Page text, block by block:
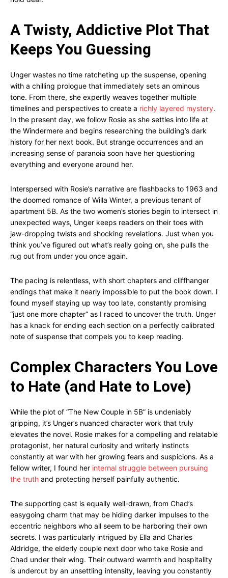
A Twisty, Addictive Plot That
Keeps You Guessing
Unger wastes no time ratcheting up the suspense, opening
with a chilling prologue that immediately sets an ominous
tone. From there, she expertly weaves together multiple
timelines and perspectives to create a richly layered mystery.
In the present day, we follow Rosie as she settles into life at
the Windermere and begins researching the building’s dark
history for her next book. But strange occurrences and an
increasing sense of paranoia soon have her questioning
everything and everyone around her.
Interspersed with Rosie’s narrative are flashbacks to 1963 and
the doomed romance of Willa Winter, a previous tenant of
apartment 5B. As the two women’s stories begin to intersect in
unexpected ways, Unger keeps readers on their toes with
jaw-dropping twists and shocking revelations. Just when you
think you’ve figured out what’s really going on, she pulls the
rug out from under you once again.
The pacing is relentless, with short chapters and cliffhanger
endings that make it nearly impossible to put the book down. I
found myself staying up way too late, constantly promising
“just one more chapter” as I raced to uncover the truth. Unger
has a knack for ending each section on a perfectly calibrated
note of suspense that compels you to keep reading.
Complex Characters You Love
to Hate (and Hate to Love)
While the plot of “The New Couple in 5B” is undeniably
gripping, it’s Unger’s nuanced character work that truly
elevates the novel. Rosie makes for a compelling and relatable
protagonist, her natural curiosity and writerly instincts
constantly at war with her growing fears and suspicions. As a
fellow writer, I found her internal struggle between pursuing
the truth and protecting herself painfully authentic.
The supporting cast is equally well-drawn, from Chad’s
easygoing charm that may be hiding darker impulses to the
eccentric neighbors who all seem to be harboring their own
secrets. I was particularly intrigued by Ella and Charles
Aldridge, the elderly couple next door who take Rosie and
Chad under their wing. Their outward warmth and hospitality
is undercut by an unsettling intensity, leaving you constantly